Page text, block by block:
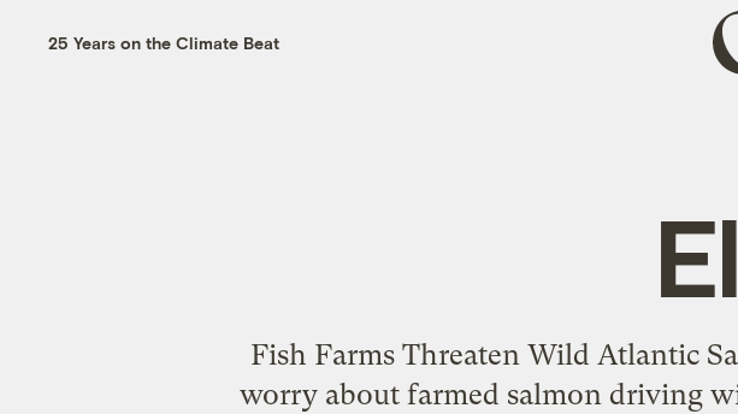
25 Years on the Climate Beat
Fish Farms Threaten Wild Atlantic
worry about farmed salmon driving